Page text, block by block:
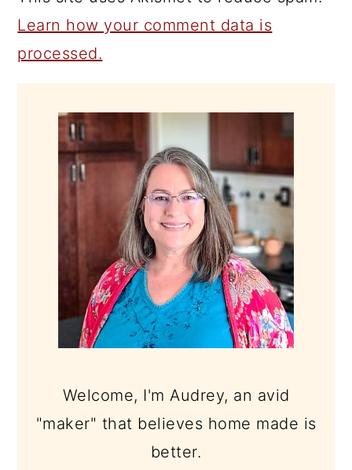
Learn how your comment data is
processed.
SIDEBAR
Welcome, I'm Audrey, an avid
"maker" that believes home made is
better.